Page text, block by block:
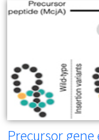
Precursor